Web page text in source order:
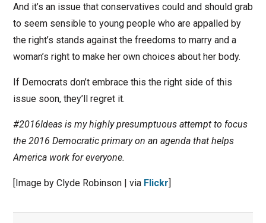
And it’s an issue that conservatives could and should grab
to seem sensible to young people who are appalled by
the right’s stands against the freedoms to marry and a
woman’s right to make her own choices about her body.
If Democrats don’t embrace this the right side of this
issue soon, they’ll regret it.
#2016Ideas is my highly presumptuous attempt to focus
the 2016 Democratic primary on an agenda that helps
America work for everyone.
[Image by Clyde Robinson | via Flickr]